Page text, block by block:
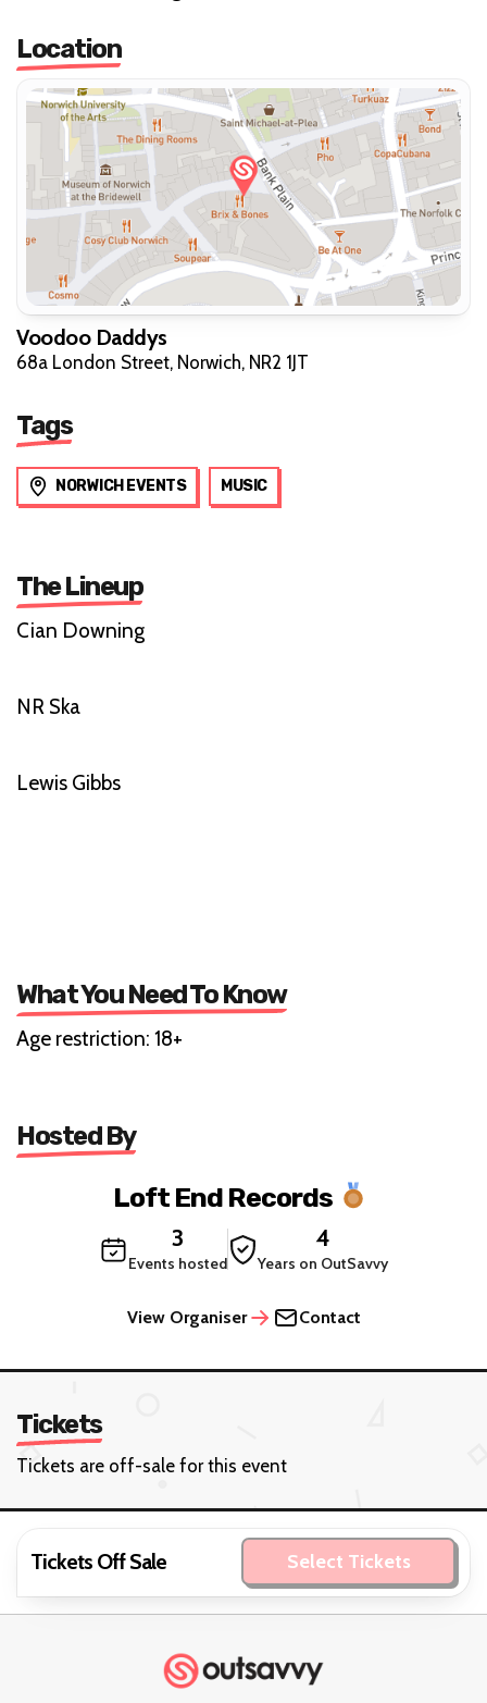
Location
Voodoo Daddys
68a London Street, Norwich, NR2 1JT
Tags
NORWICH EVENTS MUSIC
The Lineup
Cian Downing
NR Ska
Lewis Gibbs
What You Need To Know
Age restriction: 18+
Hosted By
Loft End Records
3
Events hosted
4
Years on OutSavvy
View Organiser Contact
Tickets
Tickets are off-sale for this event
Tickets Off Sale Select Tickets